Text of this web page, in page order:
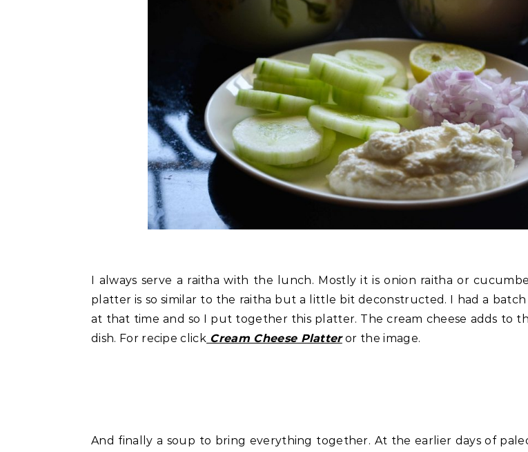
I always serve a raitha with the lunch. Mostly it is onion raitha or
platter is so similar to the raitha but a little bit deconstructed. I had a batch
at that time and so I put together this platter. The cream cheese adds to
dish. For recipe click Cream Cheese Platteror the image.
And finally a soup to bring everything together. At the earlier days of